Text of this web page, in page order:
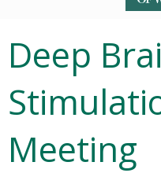
Deep
Meeting